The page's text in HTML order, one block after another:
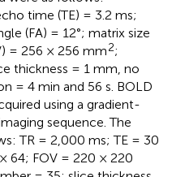
time (TE) = 3.2 ms;
(FA) = 12°; matrix size
= 256 × 256 mm2;
thickness = 1 mm, no
= 4 min and 56 s. BOLD
using a gradient-
sequence. The
TR = 2,000 ms; TE = 30
64; FOV = 220 × 220